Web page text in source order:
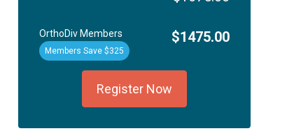
OrthoDiv Members
Members Save $325
$1475.00
Register Now